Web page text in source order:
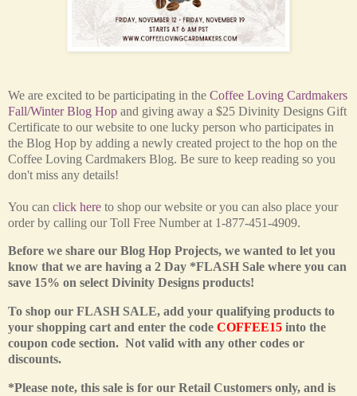
We are excited to be participating in the Coffee Loving Cardmakers
Fall/Winter Blog Hop and giving away a $25 Divinity Designs Gift
Certificate to our website to one lucky person who participates in
the Blog Hop by adding a newly created project to the hop on the
Coffee Loving Cardmakers Blog. Be sure to keep reading so you
don't miss any details!
You can click here to shop our website or you can also place your
order by calling our Toll Free Number at 1-877-451-4909.
Before we share our Blog Hop Projects, we wanted to let you
know that we are having a 2 Day *FLASH Sale where you can
save 15% on select Divinity Designs products!
To shop our FLASH SALE, add your qualifying products to
your shopping cart and enter the code COFFEE15 into the
coupon code section. Not valid with any other codes or
discounts.
*Please note, this sale is for our Retail Customers only, and is